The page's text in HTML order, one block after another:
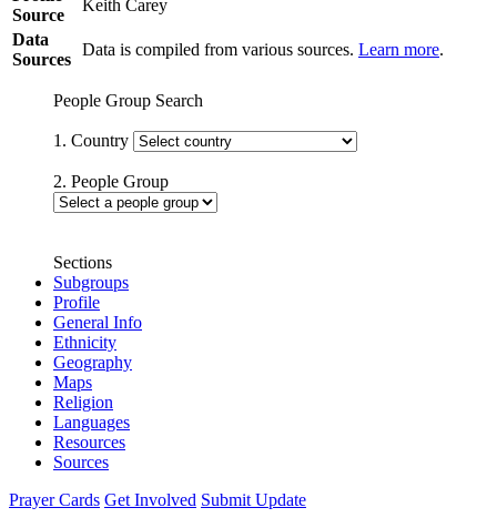
Source
Keith Carey
Data
Sources
Data is compiled from various sources. Learn more.
People Group Search
1. Country
2. People Group
Sections
Subgroups
Profile
General Info
Ethnicity
Geography
Maps
Religion
Languages
Resources
Sources
Prayer Cards Get Involved Submit Update